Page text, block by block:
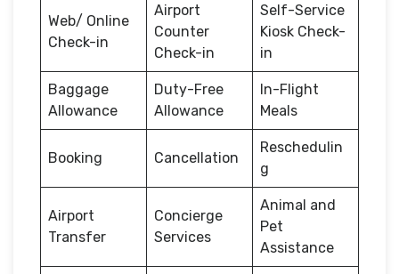
Web/ Online
Check-in
Airport
Counter
Check-in
Self-Service
Kiosk Check-
in
Baggage
Allowance
Duty-Free
Allowance
In-Flight
Meals
Booking Cancellation
Reschedulin
g
Airport
Transfer
Concierge
Services
Animal and
Pet
Assistance